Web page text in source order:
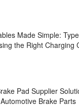
Made Simple:
the Right Charging
Pad Supplier
Brake Parts